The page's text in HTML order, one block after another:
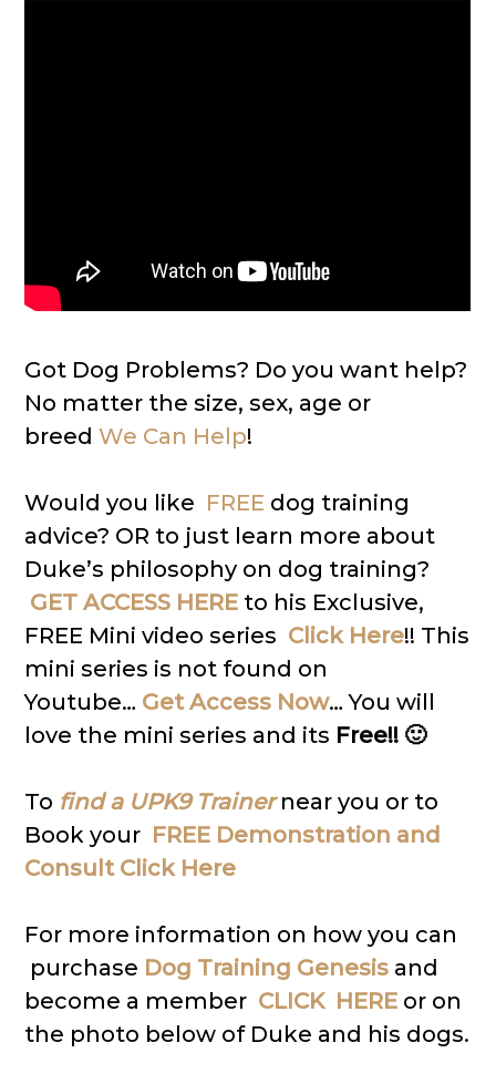
Got Dog Problems? Do you want help?
No matter the size, sex, age or
breedWe Can Help!
Would you like FREE dog training
advice? OR to just learn more about
Duke’s philosophy on dog training?
GET ACCESS HERE to his Exclusive,
FREE Mini video series Click Here!! This
mini series is not found on
Youtube… Get Access Now… You will
love the mini series and its Free!! 🙂
To find a UPK9 Trainernear you or to
Book your FREE Demonstration and
Consult Click Here
For more information on how you can
purchase Dog Training Genesis and
become a member CLICK HERE or on
the photo below of Duke and his dogs.